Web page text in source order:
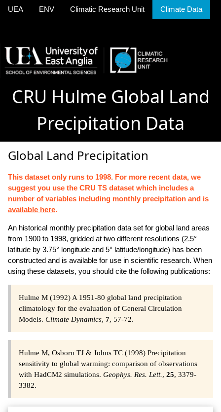
UEA ENV Climatic Research Unit Climate Data
CRU Hulme Global Land
Precipitation Data
Global Land Precipitation
This dataset only runs to 1998. For more recent data, we
suggest you use the CRU TS dataset which includes a
number of variables including monthly precipitation and is
available here.
An historical monthly precipitation data set for global land areas
from 1900 to 1998, gridded at two different resolutions (2.5°
latitude by 3.75° longitude and 5° latitude/longitude) has been
constructed and is available for use in scientific research. When
using these datasets, you should cite the following publications:
Hulme M (1992) A 1951-80 global land precipitation
climatology for the evaluation of General Circulation
Models. Climate Dynamics, 7, 57-72.
Hulme M, Osborn TJ & Johns TC (1998) Precipitation
sensitivity to global warming: comparison of observations
with HadCM2 simulations. Geophys. Res. Lett., 25, 3379-
3382.